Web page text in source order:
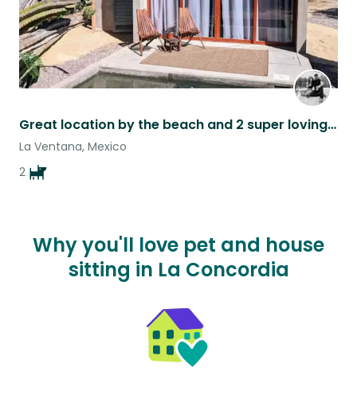
Great location by the beach and 2 super loving dogs.
La Ventana, Mexico
2
Why you'll love pet and house
sitting in La Concordia